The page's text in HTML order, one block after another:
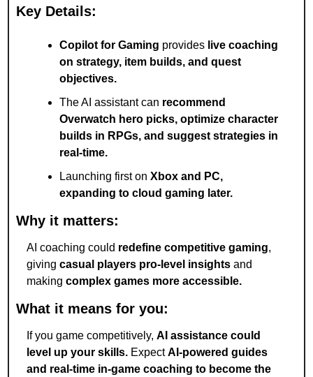
Key Details:
Copilot for Gaming provides live coaching
on strategy, item builds, and quest
objectives.
The AI assistant can recommend
Overwatch hero picks, optimize character
builds in RPGs, and suggest strategies in
real-time.
Launching first on Xbox and PC,
expanding to cloud gaming later.
Why it matters:
AI coaching could redefine competitive gaming,
giving casual players pro-level insights and
making complex games more accessible.
What it means for you:
If you game competitively, AI assistance could
level up your skills. Expect AI-powered guides
and real-time in-game coaching to become the